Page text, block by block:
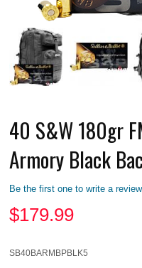
40 S&W 180gr
Armory Black
Be the first one to write a review
$179.99
SB40BARMBPBLK5